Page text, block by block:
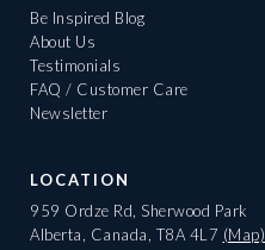
Be Inspired Blog
About Us
Testimonials
FAQ / Customer Care
Newsletter
LOCATION
959 Ordze Rd, Sherwood Park
Alberta, Canada, T8A 4L7 (Map)